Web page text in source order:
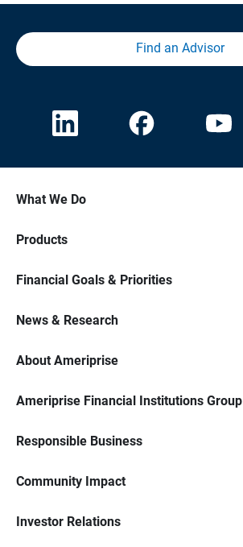
Find an Advisor
What We Do
Products
Financial Goals & Priorities
News & Research
About Ameriprise
Ameriprise Financial Institutions Group
Responsible Business
Community Impact
Investor Relations